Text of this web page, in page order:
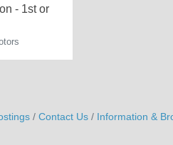
- 1st or
Contact Us Information &